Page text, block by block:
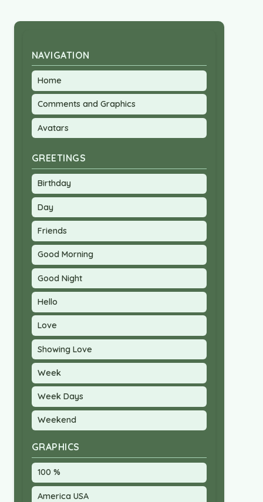
NAVIGATION
Home
Comments and Graphics
Avatars
GREETINGS
Birthday
Day
Friends
Good Morning
Good Night
Hello
Love
Showing Love
Week
Week Days
Weekend
GRAPHICS
100 %
America USA